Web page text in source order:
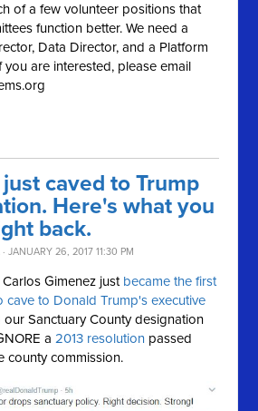
of a few volunteer positions that
function better. We need a
Data Director, and a Platform
you are interested, please email
caved to Trump
Here's what you
back.
· JANUARY 26, 2017 11:30 PM
Gimenez just became the first
cave to Donald Trump's executive
Sanctuary County designation
a2013 resolution passed
county commission.